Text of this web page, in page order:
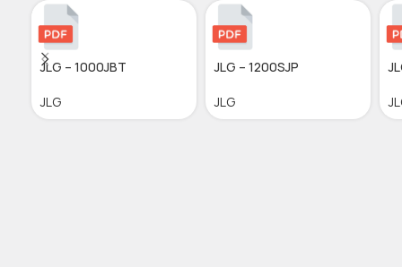
JLG – 1000JBT
JLG
JLG – 1200SJP
JLG